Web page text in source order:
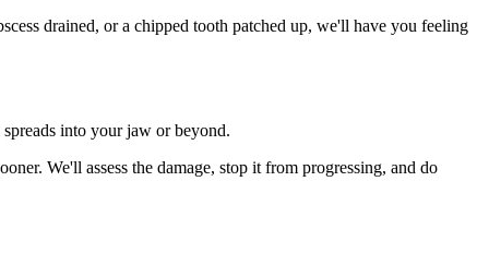
drained, or a chipped tooth patched up, we'll have you feeling
into your jaw or beyond.
We'll assess the damage, stop it from progressing, and do